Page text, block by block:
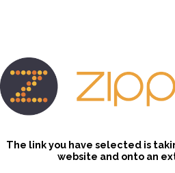
The link you have selected is
website and onto an